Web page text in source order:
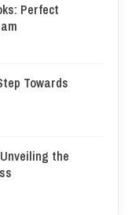
Perfect
Towards
the